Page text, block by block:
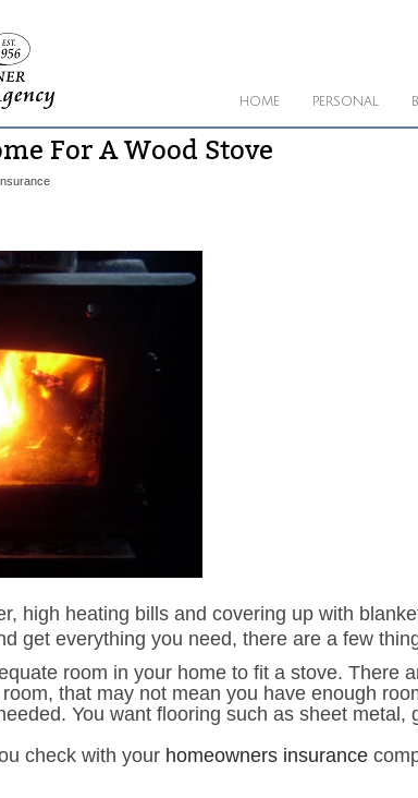
HOME PERSONAL
For A Wood Stove
high heating bills and covering up with
get everything you need, there are a few
room in your home to fit a stove. There
that may not mean you have enough
You want flooring such as sheet
check with your homeowners insurance